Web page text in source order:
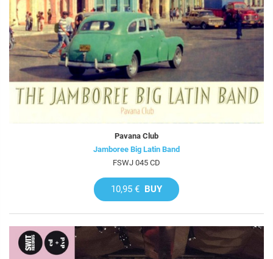
Pavana Club
Jamboree Big Latin Band
FSWJ 045 CD
10,95 € BUY